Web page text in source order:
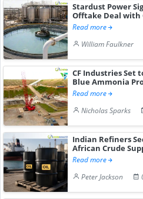
Stardust Power
Offtake Deal with
Read more
William Faulkner
CF Industries Set
Blue Ammonia
Read more
Nicholas Sparks
Indian Refiners
African Crude
Read more
Peter Jackson